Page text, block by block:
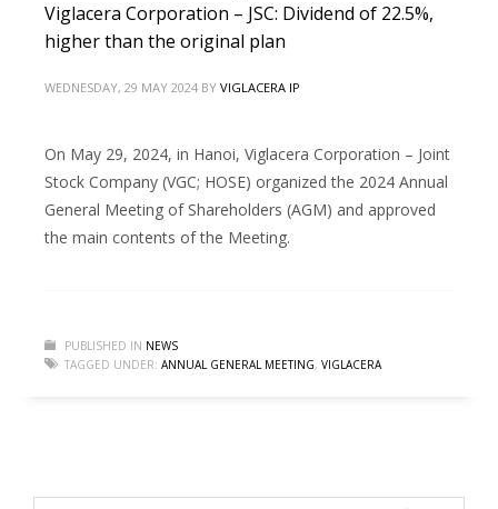
Viglacera Corporation – JSC: Dividend of 22.5%,
higher than the original plan
WEDNESDAY, 29 MAY 2024 BY VIGLACERA IP
On May 29, 2024, in Hanoi, Viglacera Corporation – Joint
Stock Company (VGC; HOSE) organized the 2024 Annual
General Meeting of Shareholders (AGM) and approved
the main contents of the Meeting.
PUBLISHED IN NEWS
TAGGED UNDER: ANNUAL GENERAL MEETING, VIGLACERA